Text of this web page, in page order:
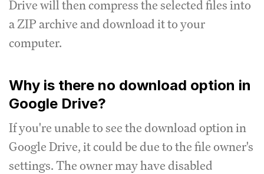
Drive will then compress the selected files into
a ZIP archive and download it to your
computer.
Why is there no download option in
Google Drive?
If you're unable to see the download option in
Google Drive, it could be due to the file owner's
settings. The owner may have disabled